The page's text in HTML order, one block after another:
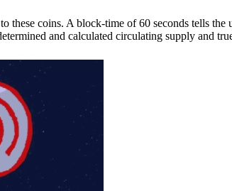
coins. A block-time of 60 seconds tells the
and calculated circulating supply and